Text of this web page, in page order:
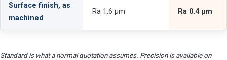
Surface finish, as
machined
Ra 1.6 µm Ra 0.4 µm
Standard is what a normal quotation assumes. Precision is available on